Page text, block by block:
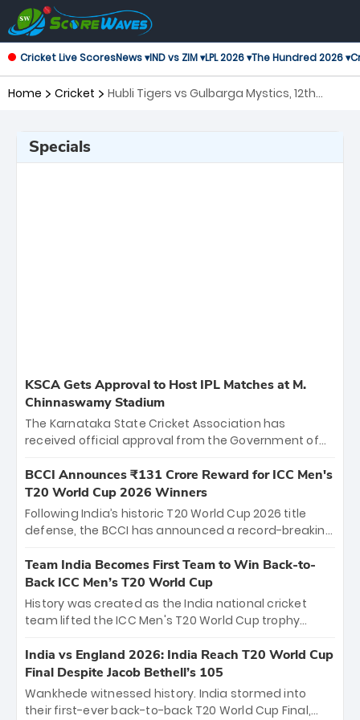
Cricket Live ScoresNews ▾IND vs ZIM ▾LPL 2026 ▾The Hundred 2026 ▾
Home Cricket
Hubli Tigers vs Gulbarga Mystics, 12th
Specials
KSCA Gets Approval to Host IPL Matches at M.
Chinnaswamy Stadium
The Karnataka State Cricket Association has
received official approval from the Government of
the iconic M. Chinnaswamy Stadium in Bengaluru.
The venue will host the season opener on March 28
between Royal Challengers Bengaluru and Sunrisers
Hyderabad, setting the stage for an electrifying
cricket action.
BCCI Announces ₹131 Crore Reward for ICC Men's
T20 World Cup 2026 Winners
Following India’s historic T20 World Cup 2026 title
defense, the BCCI has announced a record-breaking
bounty honors the squad’s dominant victory over
New Zealand. Each of the 15 players will receive ₹6
crore, with the remaining ₹41 crore distributed
among Gautam Gambhir’s coaching staff and
unprecedented third T20 world title.
Team India Becomes First Team to Win Back-to-
Back ICC Men’s T20 World Cup
History was created as the India national cricket
team lifted the ICC Men's T20 World Cup trophy
titles and the first to win three T20 World Cups. Sanju
Samson led the charge with a brilliant 89 in the final
and a stunning tournament comeback to win Player
of the Tournament, while Jasprit Bumrah’s 4-wicket
India vs England 2026: India Reach T20 World Cup
Final Despite Jacob Bethell’s 105
Wankhede witnessed history. India stormed into
their first-ever back-to-back T20 World Cup Final,